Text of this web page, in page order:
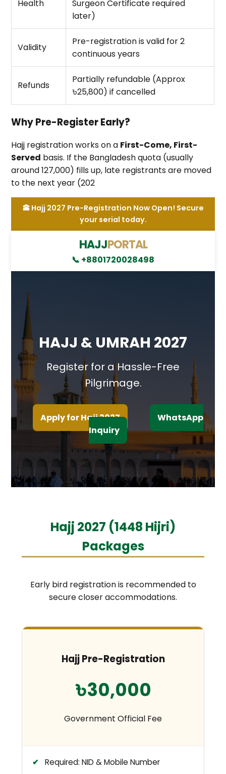
Health
Surgeon Certificate required
later)
Validity
Pre-registration is valid for 2
continuous years
Refunds
Partially refundable (Approx
৳25,800) if cancelled
Why Pre-Register Early?
Hajj registration works on a First-Come, First-
Served basis. If the Bangladesh quota (usually
around 127,000) fills up, late registrants are moved
to the next year (202
🕋 Hajj 2027 Pre-Registration Now Open! Secure
your serial today.
HAJJPORTAL
📞 +8801720028498
HAJJ & UMRAH 2027
Register for a Hassle-Free
Pilgrimage.
Apply for Hajj 2027
WhatsApp
Inquiry
Hajj 2027 (1448 Hijri)
Packages
Early bird registration is recommended to
secure closer accommodations.
Hajj Pre-Registration
৳30,000
Government Official Fee
Required: NID & Mobile Number